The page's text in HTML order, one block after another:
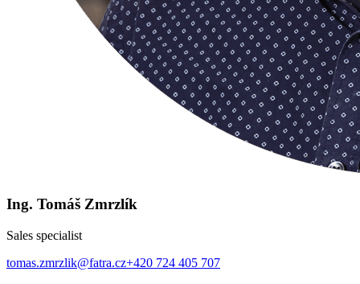
Ing. Tomáš Zmrzlík
Sales specialist
tomas.zmrzlik@fatra.cz+420 724 405 707